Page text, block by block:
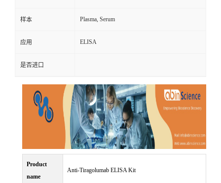
样本 Plasma, Serum
应用 ELISA
是否进口
Product
name
Anti-Tiragolumab ELISA Kit